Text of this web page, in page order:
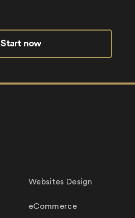
Start now
Websites Design
eCommerce